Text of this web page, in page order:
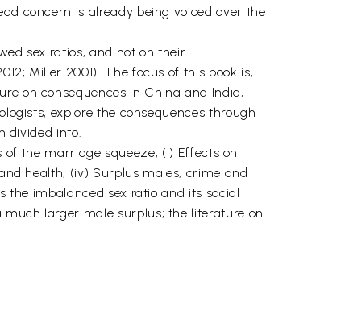
concern is already being voiced over the
sex ratios, and not on their
Miller 2001). The focus of this book is,
on consequences in China and India,
explore the consequences through
divided into.
the marriage squeeze; (i) Effects on
health; (iv) Surplus males, crime and
the imbalanced sex ratio and its social
larger male surplus; the literature on